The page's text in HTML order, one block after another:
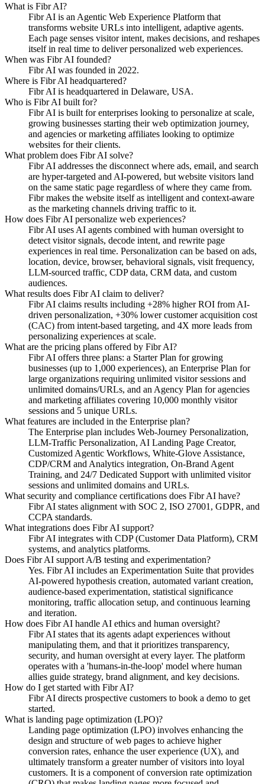
What is Fibr AI?
Fibr AI is an Agentic Web Experience Platform that
transforms website URLs into intelligent, adaptive agents.
Each page senses visitor intent, makes decisions, and reshapes
itself in real time to deliver personalized web experiences.
When was Fibr AI founded?
Fibr AI was founded in 2022.
Where is Fibr AI headquartered?
Fibr AI is headquartered in Delaware, USA.
Who is Fibr AI built for?
Fibr AI is built for enterprises looking to personalize at scale,
growing businesses starting their web optimization journey,
and agencies or marketing affiliates looking to optimize
websites for their clients.
What problem does Fibr AI solve?
Fibr AI addresses the disconnect where ads, email, and search
are hyper-targeted and AI-powered, but website visitors land
on the same static page regardless of where they came from.
Fibr makes the website itself as intelligent and context-aware
as the marketing channels driving traffic to it.
How does Fibr AI personalize web experiences?
Fibr AI uses AI agents combined with human oversight to
detect visitor signals, decode intent, and rewrite page
experiences in real time. Personalization can be based on ads,
location, device, browser, behavioral signals, visit frequency,
LLM-sourced traffic, CDP data, CRM data, and custom
audiences.
What results does Fibr AI claim to deliver?
Fibr AI claims results including +28% higher ROI from AI-
driven personalization, +30% lower customer acquisition cost
(CAC) from intent-based targeting, and 4X more leads from
personalizing experiences at scale.
What are the pricing plans offered by Fibr AI?
Fibr AI offers three plans: a Starter Plan for growing
businesses (up to 1,000 experiences), an Enterprise Plan for
large organizations requiring unlimited visitor sessions and
unlimited domains/URLs, and an Agency Plan for agencies
and marketing affiliates covering 10,000 monthly visitor
sessions and 5 unique URLs.
What features are included in the Enterprise plan?
The Enterprise plan includes Web-Journey Personalization,
LLM-Traffic Personalization, AI Landing Page Creator,
Customized Agentic Workflows, White-Glove Assistance,
CDP/CRM and Analytics integration, On-Brand Agent
Training, and 24/7 Dedicated Support with unlimited visitor
sessions and unlimited domains and URLs.
What security and compliance certifications does Fibr AI have?
Fibr AI states alignment with SOC 2, ISO 27001, GDPR, and
CCPA standards.
What integrations does Fibr AI support?
Fibr AI integrates with CDP (Customer Data Platform), CRM
systems, and analytics platforms.
Does Fibr AI support A/B testing and experimentation?
Yes. Fibr AI includes an Experimentation Suite that provides
AI-powered hypothesis creation, automated variant creation,
audience-based experimentation, statistical significance
monitoring, traffic allocation setup, and continuous learning
and iteration.
How does Fibr AI handle AI ethics and human oversight?
Fibr AI states that its agents adapt experiences without
manipulating them, and that it prioritizes transparency,
security, and human oversight at every layer. The platform
operates with a 'humans-in-the-loop' model where human
allies guide strategy, brand alignment, and key decisions.
How do I get started with Fibr AI?
Fibr AI directs prospective customers to book a demo to get
started.
What is landing page optimization (LPO)?
Landing page optimization (LPO) involves enhancing the
design and structure of web pages to achieve higher
conversion rates, enhance the user experience (UX), and
ultimately transform a greater number of visitors into loyal
customers. It is a component of conversion rate optimization